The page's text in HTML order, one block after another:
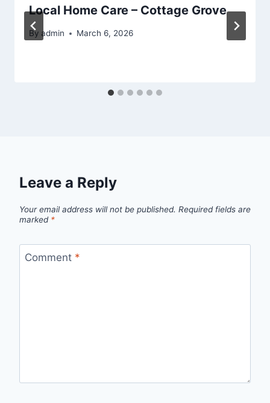
Local Home Care – Cottage Grove
By admin March 6, 2026
Leave a Reply
Your email address will not be published. Required fields are
marked *
Comment *